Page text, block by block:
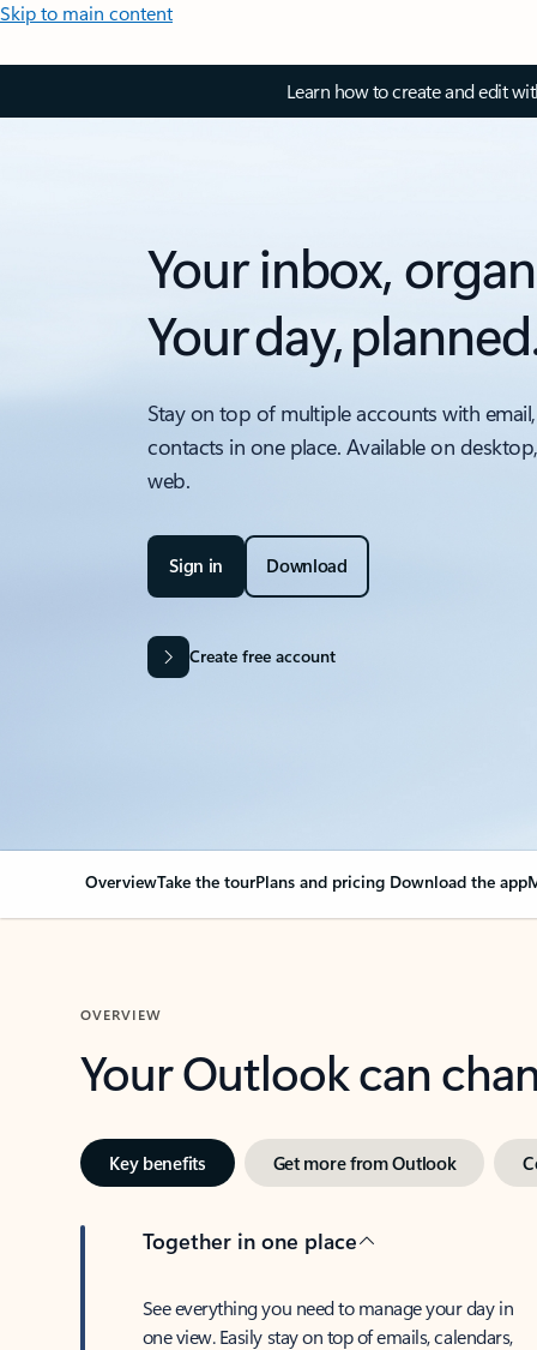
Skip to main content
Learn how to create and edit
Your inbox,
Your day,
Stay on top of multiple accounts with
contacts in one place. Available on
web.
Sign in Download
Create free account
OverviewTake the tourPlans and pricing Download the app
OVERVIEW
Your Outlook can
Key benefits Get more from Outlook
Together in one place
See everything you need to manage your day in
one view. Easily stay on top of emails, calendars,